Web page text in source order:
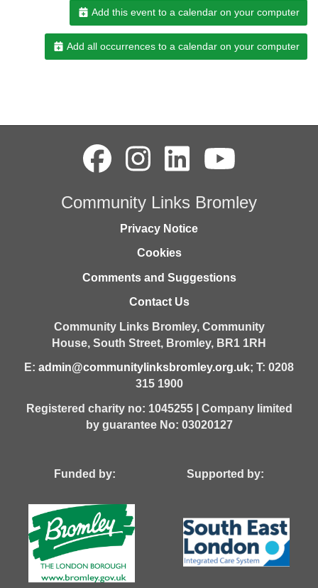
Add this event to a calendar on your computer
Add all occurrences to a calendar on your computer
Community Links Bromley
Privacy Notice
Cookies
Comments and Suggestions
Contact Us
Community Links Bromley, Community
House, South Street, Bromley, BR1 1RH
E: admin@communitylinksbromley.org.uk; T: 0208
315 1900
Registered charity no: 1045255 | Company limited
by guarantee No: 03020127
Funded by: Supported by: